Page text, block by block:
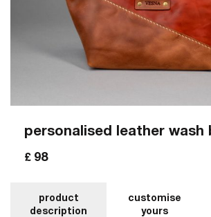
personalised leather wash
£ 98
product
description
customise
yours